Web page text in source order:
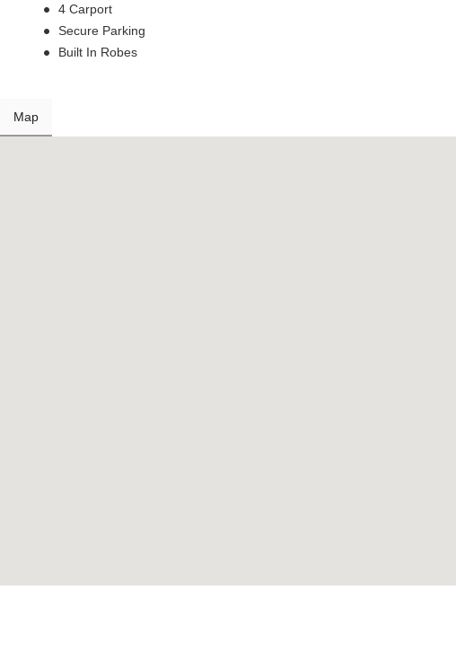
4 Carport
Secure Parking
Built In Robes
Map